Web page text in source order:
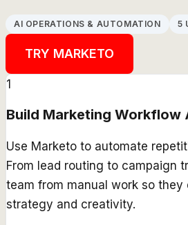
AI OPERATIONS & AUTOMATION 5
TRY MARKETO
1
Build Marketing Workflow
Use Marketo to automate
From lead routing to campaign
team from manual work so they
strategy and creativity.